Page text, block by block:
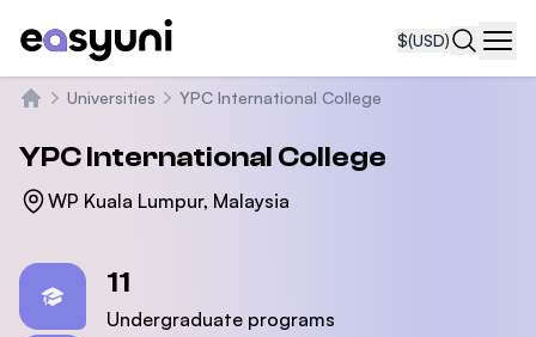
$(USD)
Universities YPC International College
YPC International College
WP Kuala Lumpur, Malaysia
11
Undergraduate programs